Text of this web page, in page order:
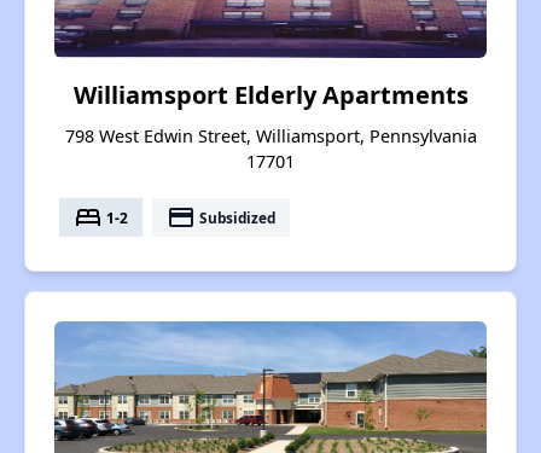
Williamsport Elderly Apartments
798 West Edwin Street, Williamsport, Pennsylvania
17701
bed 1-2 payment Subsidized